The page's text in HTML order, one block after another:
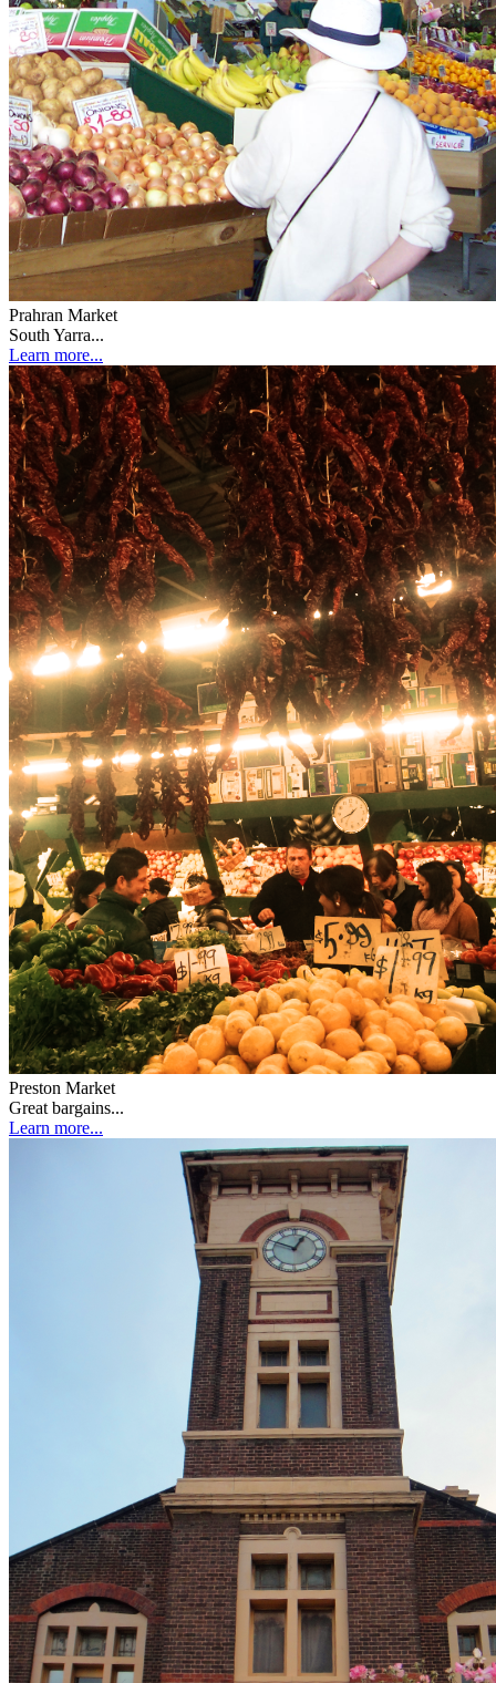
Prahran Market
South Yarra...
Learn more...
Preston Market
Great bargains...
Learn more...